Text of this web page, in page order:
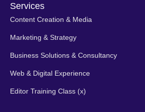
Services
Content Creation & Media
Marketing & Strategy
Business Solutions & Consultancy
Web & Digital Experience
Editor Training Class (x)